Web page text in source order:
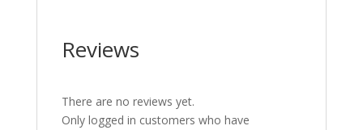
Reviews
There are no reviews yet.
Only logged in customers who have